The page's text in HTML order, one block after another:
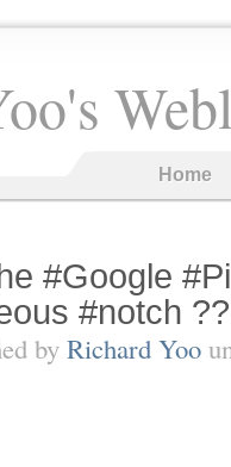
Home
#Google
#notch
byRichard Yoo